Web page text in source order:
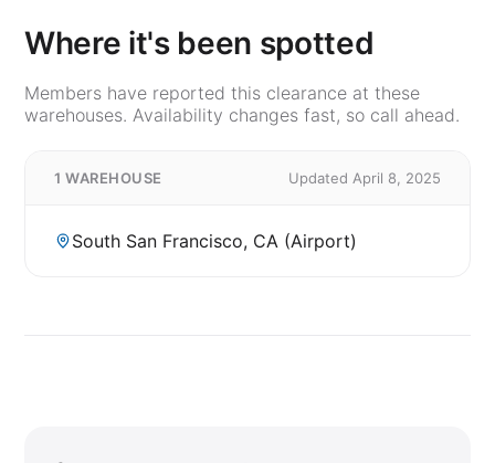
Where it's been spotted
Members have reported this clearance at these
warehouses. Availability changes fast, so call ahead.
1 WAREHOUSE Updated April 8, 2025
South San Francisco, CA (Airport)